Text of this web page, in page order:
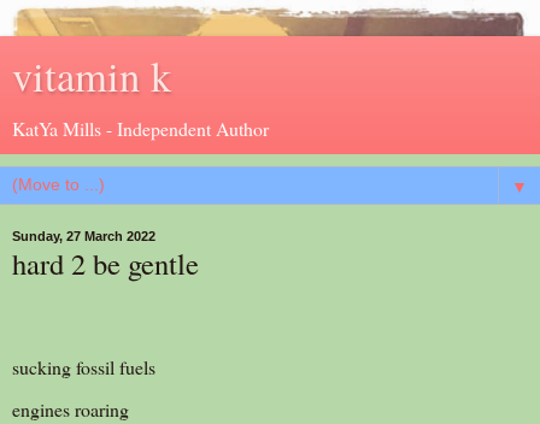
vitamin k
KatYa Mills - Independent Author
▼
Sunday, 27 March 2022
hard 2 be gentle
sucking fossil fuels
engines roaring